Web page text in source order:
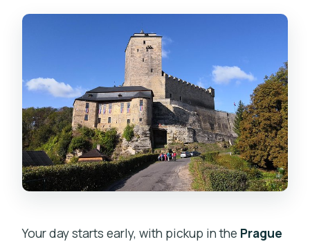
Your day starts early, with pickup in the Prague